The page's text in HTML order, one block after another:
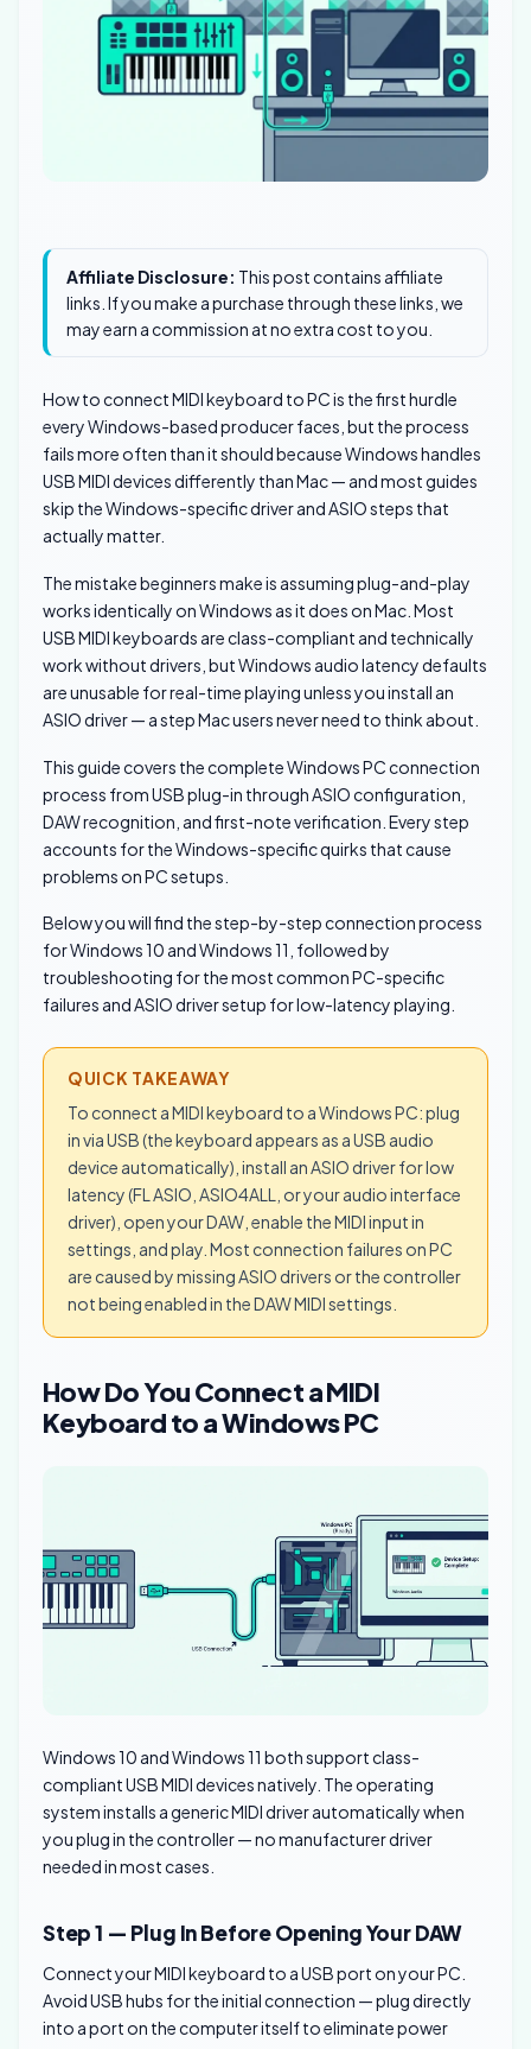
Affiliate Disclosure: This post contains affiliate
links. If you make a purchase through these links, we
may earn a commission at no extra cost to you.
How to connect MIDI keyboard to PC is the first hurdle
every Windows-based producer faces, but the process
fails more often than it should because Windows handles
USB MIDI devices differently than Mac — and most guides
skip the Windows-specific driver and ASIO steps that
actually matter.
The mistake beginners make is assuming plug-and-play
works identically on Windows as it does on Mac. Most
USB MIDI keyboards are class-compliant and technically
work without drivers, but Windows audio latency defaults
are unusable for real-time playing unless you install an
ASIO driver — a step Mac users never need to think about.
This guide covers the complete Windows PC connection
process from USB plug-in through ASIO configuration,
DAW recognition, and first-note verification. Every step
accounts for the Windows-specific quirks that cause
problems on PC setups.
Below you will find the step-by-step connection process
for Windows 10 and Windows 11, followed by
troubleshooting for the most common PC-specific
failures and ASIO driver setup for low-latency playing.
QUICK TAKEAWAY
To connect a MIDI keyboard to a Windows PC: plug
in via USB (the keyboard appears as a USB audio
device automatically), install an ASIO driver for low
latency (FL ASIO, ASIO4ALL, or your audio interface
driver), open your DAW, enable the MIDI input in
settings, and play. Most connection failures on PC
are caused by missing ASIO drivers or the controller
not being enabled in the DAW MIDI settings.
How Do You Connect a MIDI
Keyboard to a Windows PC
Windows 10 and Windows 11 both support class-
compliant USB MIDI devices natively. The operating
system installs a generic MIDI driver automatically when
you plug in the controller — no manufacturer driver
needed in most cases.
Step 1 — Plug In Before Opening Your DAW
Connect your MIDI keyboard to a USB port on your PC.
Avoid USB hubs for the initial connection — plug directly
into a port on the computer itself to eliminate power